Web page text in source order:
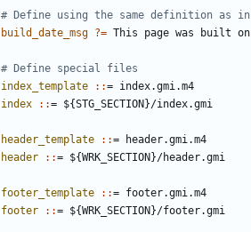
build_date_msg ?= This page was built on
index_template
::= index.gmi.m
index
::= ${STG_SECTION }/index.gmi
header_template ::= header.gmi.m
header
::= ${WRK_SECTION }/header.gmi
footer_template ::= footer.gmi.m
footer
::= ${WRK_SECTION }/footer.gmi